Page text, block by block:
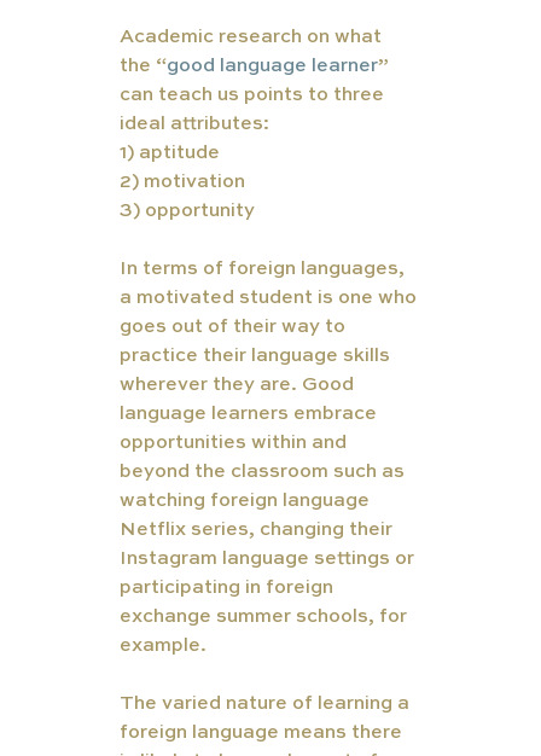
Academic research on what
the “good language learner”
can teach us points to three
ideal attributes:
1) aptitude
2) motivation
3) opportunity
In terms of foreign languages,
a motivated student is one who
goes out of their way to
practice their language skills
wherever they are. Good
language learners embrace
opportunities within and
beyond the classroom such as
watching foreign language
Netflix series, changing their
Instagram language settings or
participating in foreign
exchange summer schools, for
example.
The varied nature of learning a
foreign language means there